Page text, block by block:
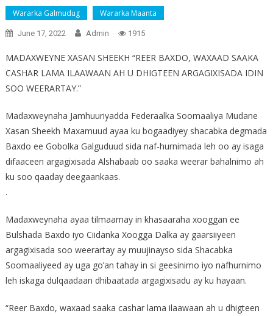
Wararka Galmudug Wararka Maanta
June 17, 2022 Admin 1915
MADAXWEYNE XASAN SHEEKH “REER BAXDO, WAXAAD SAAKA
CASHAR LAMA ILAAWAAN AH U DHIGTEEN ARGAGIXISADA IDIN
SOO WEERARTAY.”
Madaxweynaha Jamhuuriyadda Federaalka Soomaaliya Mudane
Xasan Sheekh Maxamuud ayaa ku bogaadiyey shacabka degmada
Baxdo ee Gobolka Galguduud sida naf-hurnimada leh oo ay isaga
difaaceen argagixisada Alshabaab oo saaka weerar bahalnimo ah
ku soo qaaday deegaankaas.
.
Madaxweynaha ayaa tilmaamay in khasaaraha xooggan ee
Bulshada Baxdo iyo Ciidanka Xoogga Dalka ay gaarsiiyeen
argagixisada soo weerartay ay muujinayso sida Shacabka
Soomaaliyeed ay uga go’an tahay in si geesinimo iyo nafhurnimo
leh iskaga dulqaadaan dhibaatada argagixisadu ay ku hayaan.
“Reer Baxdo, waxaad saaka cashar lama ilaawaan ah u dhigteen